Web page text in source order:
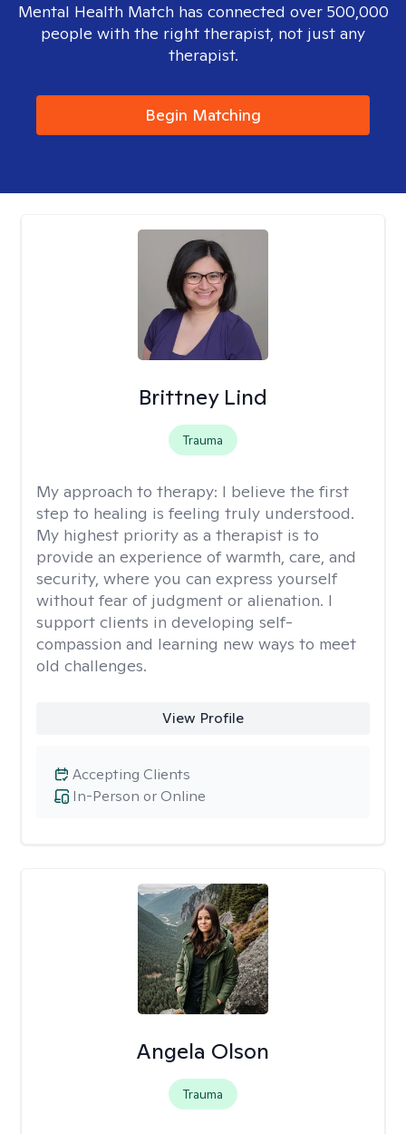
Mental Health Match has connected over 500,000
people with the right therapist, not just any
therapist.
Begin Matching
Brittney Lind
Trauma
My approach to therapy: I believe the first
step to healing is feeling truly understood.
My highest priority as a therapist is to
provide an experience of warmth, care, and
security, where you can express yourself
without fear of judgment or alienation. I
support clients in developing self-
compassion and learning new ways to meet
old challenges.
View Profile
In-Person or Online
Accepting Clients
Angela Olson
Trauma